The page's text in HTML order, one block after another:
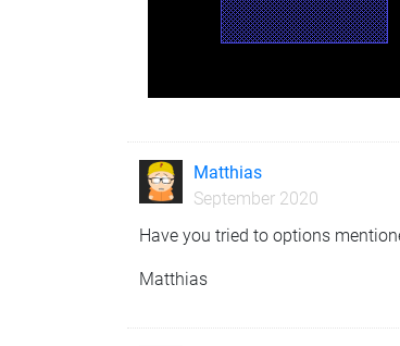
Matthias
September 2020
Have you tried to options
Matthias